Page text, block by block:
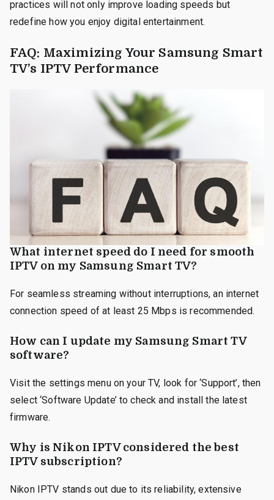
practices will not only improve loading speeds but
redefine how you enjoy digital entertainment.
FAQ: Maximizing Your Samsung Smart
TV’s IPTV Performance
What internet speed do I need for smooth
IPTV on my Samsung Smart TV?
For seamless streaming without interruptions, an internet
connection speed of at least 25 Mbps is recommended.
How can I update my Samsung Smart TV
software?
Visit the settings menu on your TV, look for ‘Support’, then
select ‘Software Update’ to check and install the latest
firmware.
Why is Nikon IPTV considered the best
IPTV subscription?
Nikon IPTV stands out due to its reliability, extensive